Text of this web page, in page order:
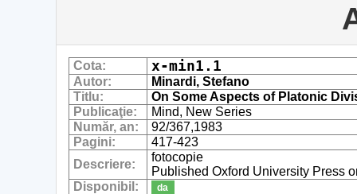
Cota: x-min1.1
Autor:
Minardi, Stefano
Titlu:
On Some Aspects of Platonic
Publicaţie:
Mind, New Series
Număr, an:
92/367,1983
Pagini:
417-423
Descriere:
fotocopie
Published Oxford University Press
Disponibil:
da